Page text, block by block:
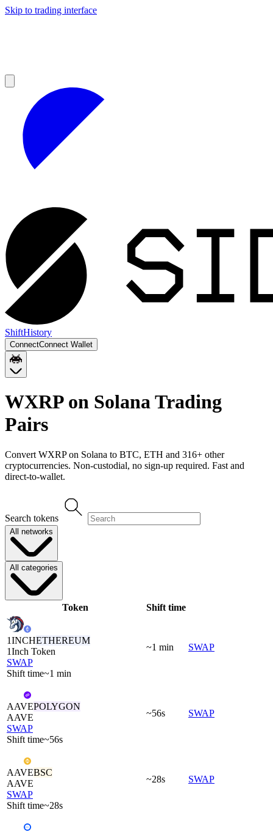
Skip to trading interface
ShiftHistory
ConnectConnect Wallet
WXRP on SolanaTrading
Pairs
Convert WXRP on Solana to BTC, ETH and 316+ other
cryptocurrencies. Non-custodial, no sign-up required. Fast and
direct-to-wallet.
Search tokens
All networks
All categories
Token Shift time
1INCHETHEREUM
1Inch Token
SWAP
Shift time~1 min
~1 min SWAP
AAVEPOLYGON
AAVE
SWAP
Shift time~56s
~56s SWAP
AAVEBSC
AAVE
SWAP
Shift time~28s
~28s SWAP